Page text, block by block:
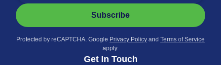
Subscribe
Protected by reCAPTCHA. Google Privacy Policy and Terms of Service
apply.
Get In Touch